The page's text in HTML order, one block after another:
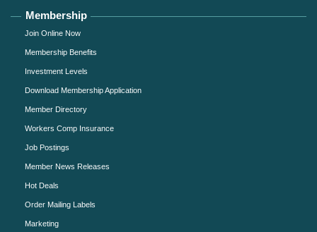
Membership
Join Online Now
Membership Benefits
Investment Levels
Download Membership Application
Member Directory
Workers Comp Insurance
Job Postings
Member News Releases
Hot Deals
Order Mailing Labels
Marketing